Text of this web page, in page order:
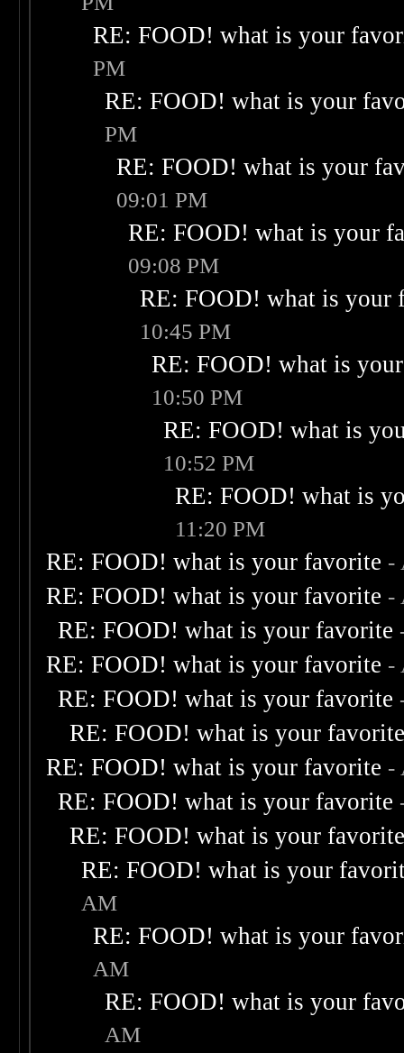
RE: FOOD! what is your
PM
RE: FOOD! what is your
PM
RE: FOOD! what is your
09:01 PM
RE: FOOD! what is your
09:08 PM
RE: FOOD! what is your
10:45 PM
RE: FOOD! what is
10:50 PM
RE: FOOD! what is
10:52 PM
RE: FOOD! what is
11:20 PM
RE: FOOD! what is your favorite -
RE: FOOD! what is your favorite -
RE: FOOD! what is your favorite
RE: FOOD! what is your favorite -
RE: FOOD! what is your favorite
RE: FOOD! what is your
RE: FOOD! what is your favorite -
RE: FOOD! what is your favorite
RE: FOOD! what is your
RE: FOOD! what is your
AM
RE: FOOD! what is your
AM
RE: FOOD! what is your
AM